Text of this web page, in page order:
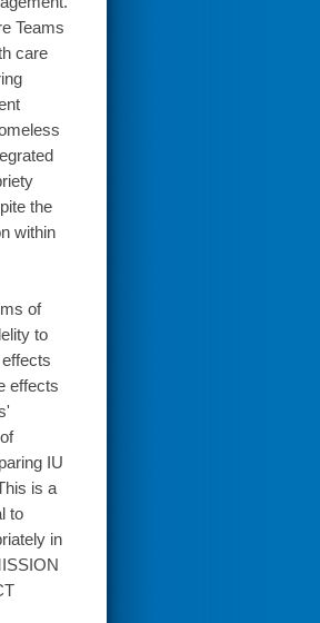
Teams
care
the
within
of
to
effects
IU
is a
to
in